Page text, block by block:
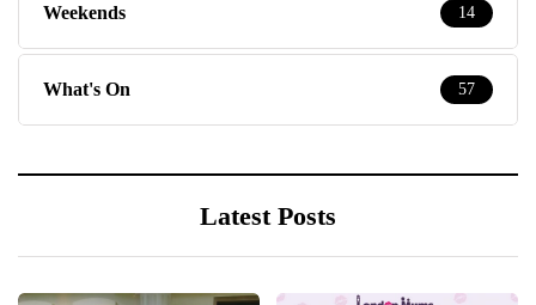
Weekends 14
What's On 57
Latest Posts